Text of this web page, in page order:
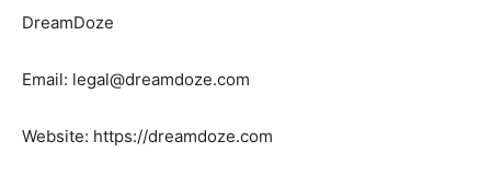
DreamDoze
Email: legal@dreamdoze.com
Website: https://dreamdoze.com